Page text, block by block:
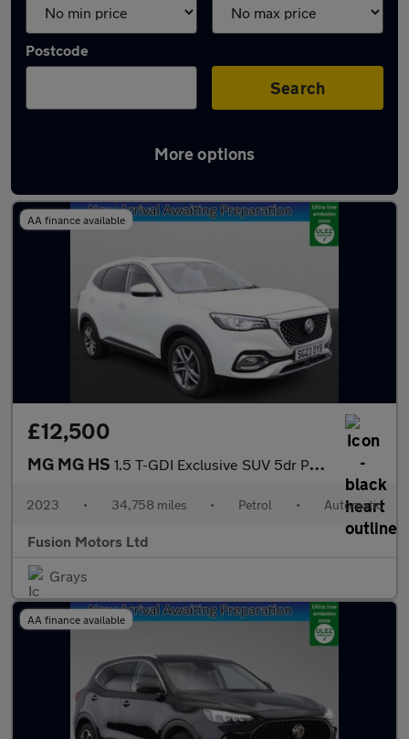
Postcode
Search
More options
Latest used MG HS in Northfleet
AA finance available
£12,500
MG MG HS 1.5 T-GDI Exclusive SUV 5dr Petrol DCT Euro 6 (s/s) (162 ps)
2023 • 34,758 miles • Petrol • Automatic
Fusion Motors Ltd
Grays
AA finance available